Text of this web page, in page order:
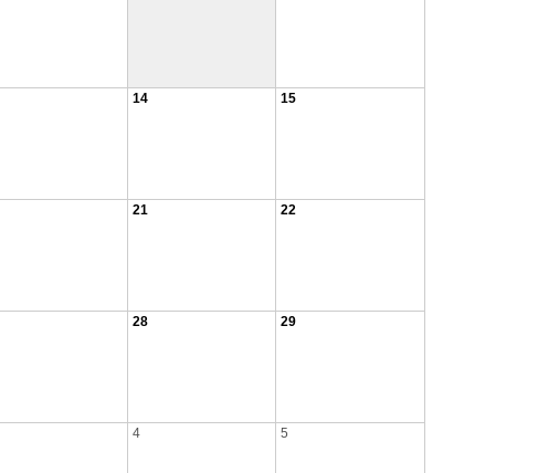
14 15
21 22
28 29
4 5